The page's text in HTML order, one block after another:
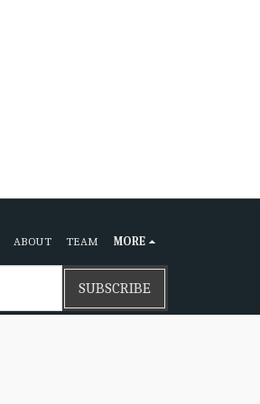
ABOUT TEAM MORE
SUBSCRIBE